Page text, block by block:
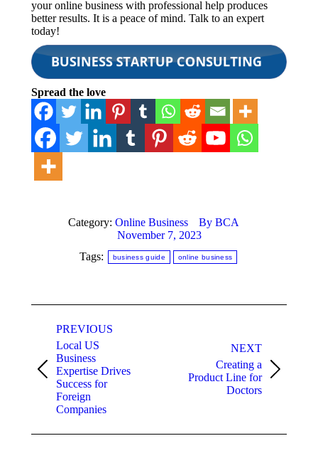
your online business with professional help produces
better results. It is a peace of mind. Talk to an expert
today!
Spread the love
Category: Online Business By BCA
November 7, 2023
Tags:
business guide online business
navigation
PREVIOUS
Previous
post:
Local US
Business
Expertise Drives
Success for
Foreign
Companies
NEXT
Next
Creating a
Product Line for
Doctors